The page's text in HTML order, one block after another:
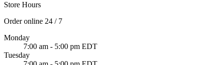
Store Hours
Order online 24 / 7
Monday
7:00 am - 5:00 pm EDT
Tuesday